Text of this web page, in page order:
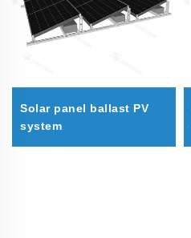
Solar panel ballast PV
system